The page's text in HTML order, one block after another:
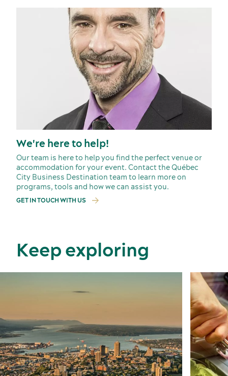
We're here to help!
Our team is here to help you find the perfect venue or
accommodation for your event. Contact the Québec
City Business Destination team to learn more on
programs, tools and how we can assist you.
GET IN TOUCH WITH US
Keep exploring